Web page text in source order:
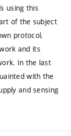
using this
of the subject
protocol,
and its
In the last
with the
and sensing